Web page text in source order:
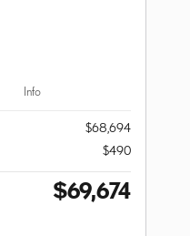
Info
$68,694
$490
$69,674